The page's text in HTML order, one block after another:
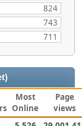
824
743
711
Most
Online
Page
views